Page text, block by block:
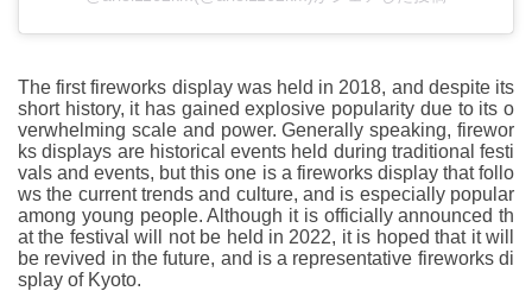
The first fireworks display was held in 2018, and despite its
short history, it has gained explosive popularity due to its o
verwhelming scale and power. Generally speaking, firewor
ks displays are historical events held during traditional festi
vals and events, but this one is a fireworks display that follo
ws the current trends and culture, and is especially popular
among young people. Although it is officially announced th
at the festival will not be held in 2022, it is hoped that it will
be revived in the future, and is a representative fireworks di
splay of Kyoto.